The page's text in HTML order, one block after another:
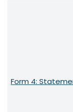
Form 4: